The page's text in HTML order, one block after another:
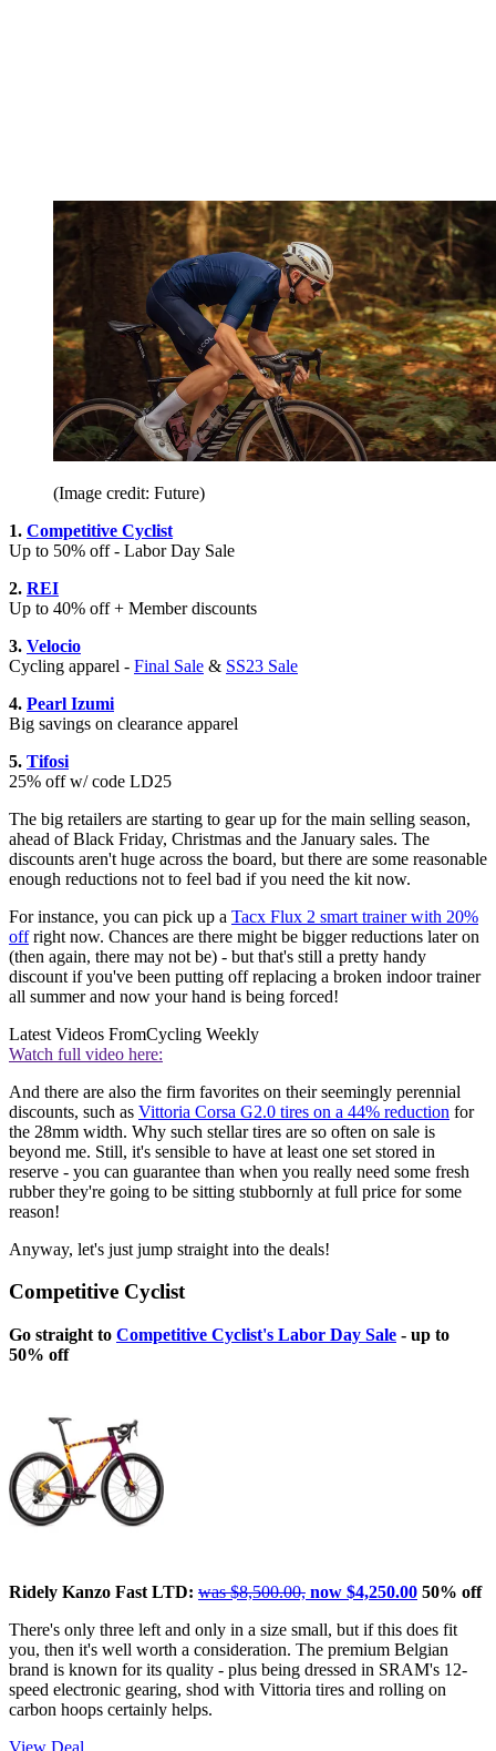
(Image credit: Future)
1. Competitive Cyclist
Up to 50% off - Labor Day Sale
2. REI
Up to 40% off + Member discounts
3. Velocio
Cycling apparel - Final Sale & SS23 Sale
4. Pearl Izumi
Big savings on clearance apparel
5. Tifosi
25% off w/ code LD25
The big retailers are starting to gear up for the main selling season,
ahead of Black Friday, Christmas and the January sales. The
discounts aren't huge across the board, but there are some reasonable
enough reductions not to feel bad if you need the kit now.
For instance, you can pick up a Tacx Flux 2 smart trainer with 20%
offright now. Chances are there might be bigger reductions later on
(then again, there may not be) - but that's still a pretty handy
discount if you've been putting off replacing a broken indoor trainer
all summer and now your hand is being forced!
Latest Videos FromCycling Weekly
Watch full video here:
And there are also the firm favorites on their seemingly perennial
discounts, such as Vittoria Corsa G2.0 tires on a 44% reduction for
the 28mm width. Why such stellar tires are so often on sale is
beyond me. Still, it's sensible to have at least one set stored in
reserve - you can guarantee than when you really need some fresh
rubber they're going to be sitting stubbornly at full price for some
reason!
Anyway, let's just jump straight into the deals!
Competitive Cyclist
Go straight to Competitive Cyclist's Labor Day Sale - up to
50% off
Ridely Kanzo Fast LTD: was $8,500.00, now $4,250.00 50% off
There's only three left and only in a size small, but if this does fit
you, then it's well worth a consideration. The premium Belgian
brand is known for its quality - plus being dressed in SRAM's 12-
speed electronic gearing, shod with Vittoria tires and rolling on
carbon hoops certainly helps.